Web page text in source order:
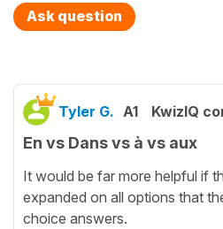
Ask question
Tyler G. A1 KwizIQ
En vs Dans vs à vs aux
It would be far more helpful if
expanded on all options that
choice answers.